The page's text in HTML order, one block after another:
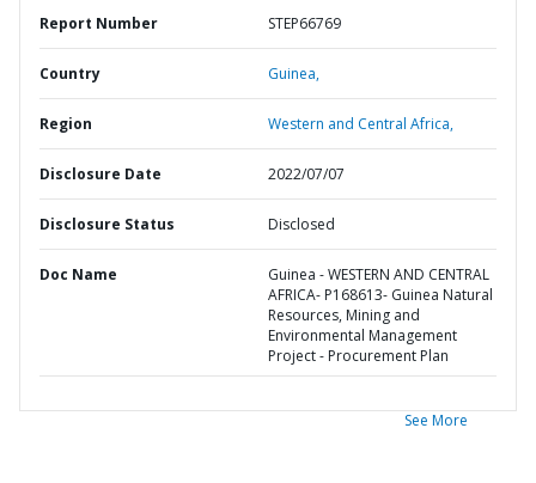
Report Number STEP66769
Country Guinea,
Region Western and Central Africa,
Disclosure Date 2022/07/07
Disclosure Status Disclosed
Doc Name
Guinea - WESTERN AND CENTRAL
AFRICA- P168613- Guinea Natural
Resources, Mining and
Environmental Management
Project - Procurement Plan
See More